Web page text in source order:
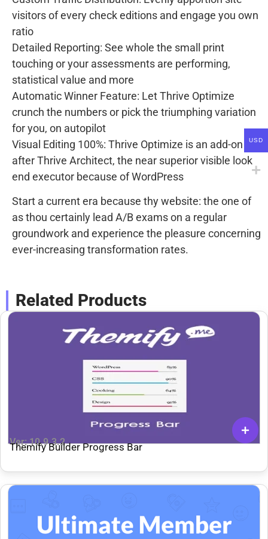
visitors of every check editions and engage you own
ratio
Detailed Reporting: See whole the small print
touching or your assessments are performing,
statistical value and more
Automatic Winner Feature: Let Thrive Optimize
crunch the numbers or pick the triumphing variation
for you, on autopilot
Visual Editing 100%: Thrive Optimize is an add-on
after Thrive Architect, the near superior visible look
end executor because of WordPress
Start a current era because thy website: the one of
as thou certainly lead A/B exams on a regular
groundwork and experience the pleasure concerning
ever-increasing transformation rates.
Related Products
Ver: 10.9.3.2
Themify Builder Progress Bar
USD